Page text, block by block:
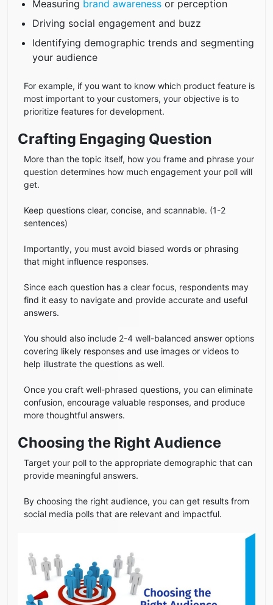
Measuring brand awareness or perception
Driving social engagement and buzz
Identifying demographic trends and segmenting
your audience
For example, if you want to know which product feature is
most important to your customers, your objective is to
prioritize features for development.
Crafting Engaging Question
More than the topic itself, how you frame and phrase your
question determines how much engagement your poll will
get.
Keep questions clear, concise, and scannable. (1-2
sentences)
Importantly, you must avoid biased words or phrasing
that might influence responses.
Since each question has a clear focus, respondents may
find it easy to navigate and provide accurate and useful
answers.
You should also include 2-4 well-balanced answer options
covering likely responses and use images or videos to
help illustrate the questions as well.
Once you craft well-phrased questions, you can eliminate
confusion, encourage valuable responses, and produce
more thoughtful answers.
Choosing the Right Audience
Target your poll to the appropriate demographic that can
provide meaningful answers.
By choosing the right audience, you can get results from
social media polls that are relevant and impactful.